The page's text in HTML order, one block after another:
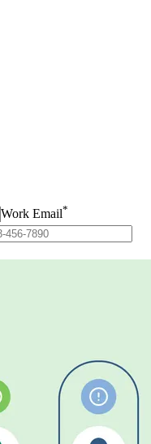
Work Email*